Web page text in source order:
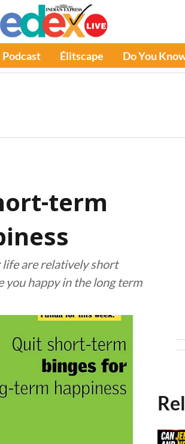
Podcast Élitscape Do You
term
life are relatively short
you happy in the long term